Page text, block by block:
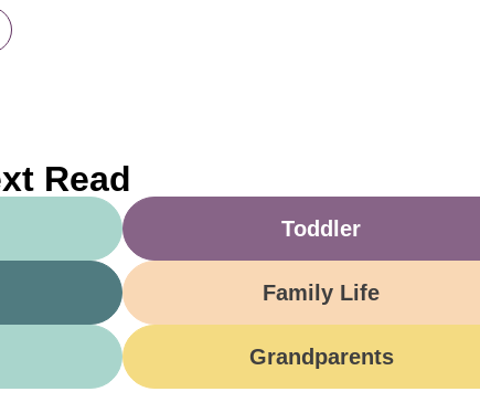
Read
Toddler
Family Life
Grandparents